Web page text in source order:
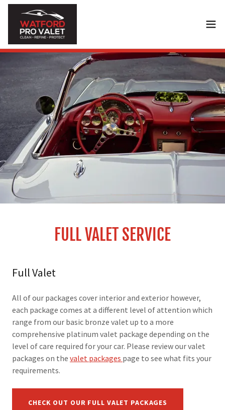
FULL VALET SERVICE
Full Valet
All of our packages cover interior and exterior however,
each package comes at a different level of attention which
range from our basic bronze valet up to a more
comprehensive platinum valet package depending on the
level of care required for your car. Please review our valet
packages on the valet packages page to see what fits your
requirements.
CHECK OUT OUR FULL VALET PACKAGES